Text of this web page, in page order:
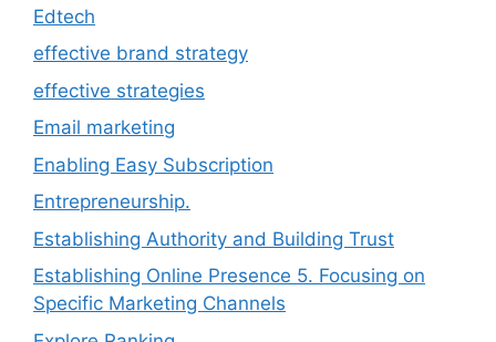
Edtech
effective brand strategy
effective strategies
Email marketing
Enabling Easy Subscription
Entrepreneurship.
Establishing Authority and Building Trust
Establishing Online Presence 5. Focusing on
Specific Marketing Channels